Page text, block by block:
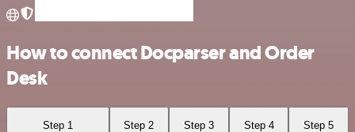
How to connect Docparser and Order
Desk
Step 1 Step 2 Step 3 Step 4 Step 5